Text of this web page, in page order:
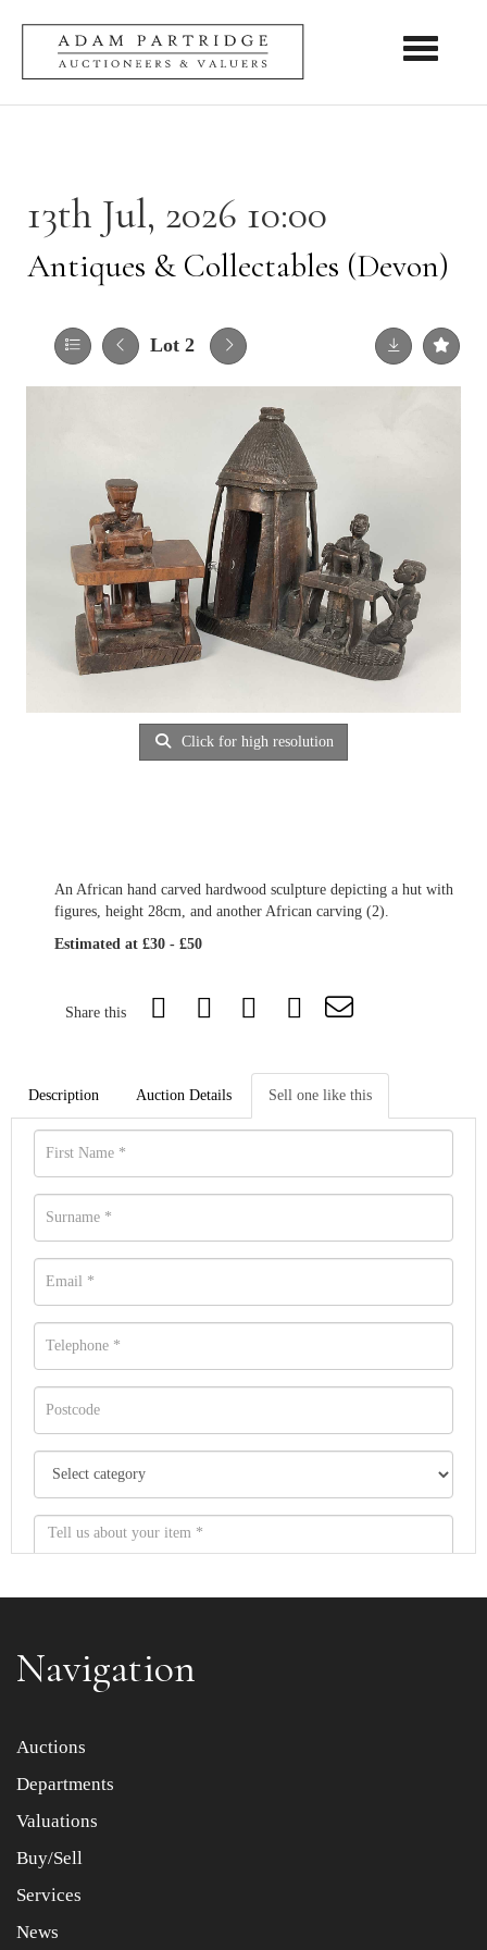
Toggle
13th Jul, 2026 10:00
Antiques & Collectables (Devon)
Lot 2
Click for high resolution
An African hand carved hardwood sculpture depicting a hut with
figures, height 28cm, and another African carving (2).
Estimated at £30 - £50
Share this
Description Auction Details Sell one like this
Item images *
Drag and drop .jpg images here to upload, or click here
Navigation
Auctions
Departments
Valuations
Buy/Sell
Services
News